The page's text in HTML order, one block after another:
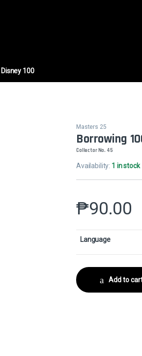
Disney 100
Masters 25
Borrowing
Collector No. 45
Availability: 1 in stock
₱90.00
Language
Add to